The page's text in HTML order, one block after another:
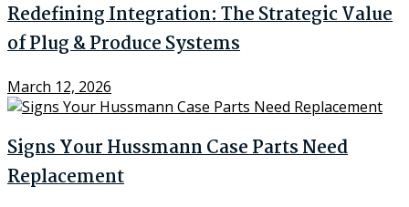
Redefining Integration: The Strategic Value
of Plug & Produce Systems
March 12, 2026
Signs Your Hussmann Case Parts Need
Replacement